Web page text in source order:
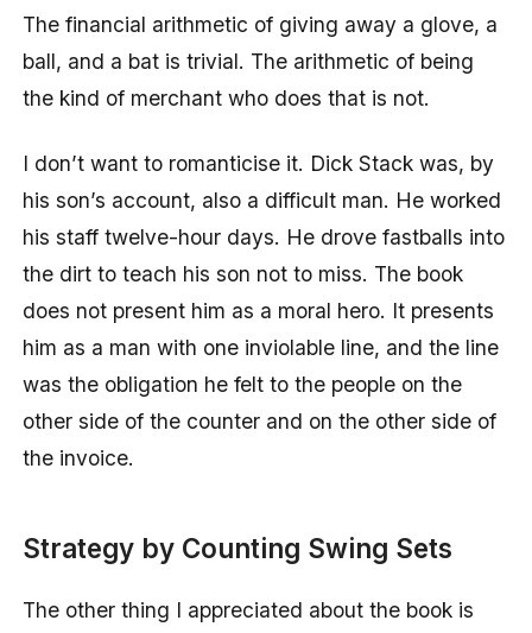
The financial arithmetic of giving away a glove, a
ball, and a bat is trivial. The arithmetic of being
the kind of merchant who does that is not.
I don’t want to romanticise it. Dick Stack was, by
his son’s account, also a difficult man. He worked
his staff twelve-hour days. He drove fastballs into
the dirt to teach his son not to miss. The book
does not present him as a moral hero. It presents
him as a man with one inviolable line, and the line
was the obligation he felt to the people on the
other side of the counter and on the other side of
the invoice.
Strategy by Counting Swing Sets
The other thing I appreciated about the book is